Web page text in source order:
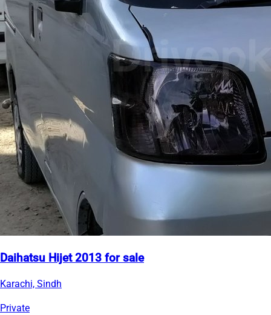
Daihatsu Hijet 2013 for sale
Karachi, Sindh
Private